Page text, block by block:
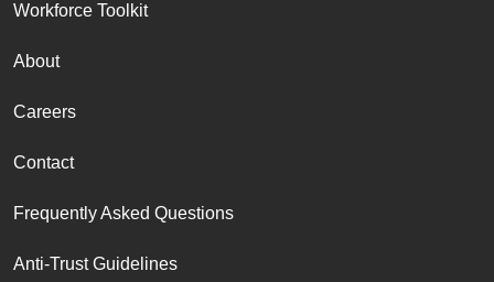
Workforce Toolkit
About
Careers
Contact
Frequently Asked Questions
Anti-Trust Guidelines